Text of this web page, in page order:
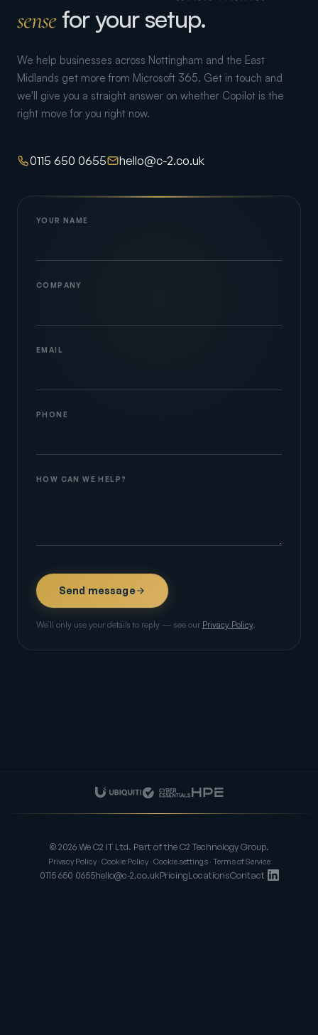
sensefor your setup.
We help businesses across Nottingham and the East
Midlands get more from Microsoft 365. Get in touch and
we'll give you a straight answer on whether Copilot is the
right move for you right now.
0115 650 0655 hello@c-2.co.uk
YOUR NAME
COMPANY
EMAIL
PHONE
HOW CAN WE HELP?
Send message
We’ll only use your details to reply — see our Privacy Policy.
© 2026 We C2 IT Ltd. Part of the C2 Technology Group.
Privacy Policy· Cookie Policy· Cookie settings· Terms of Service
0115 650 0655hello@c-2.co.ukPricingLocationsContact